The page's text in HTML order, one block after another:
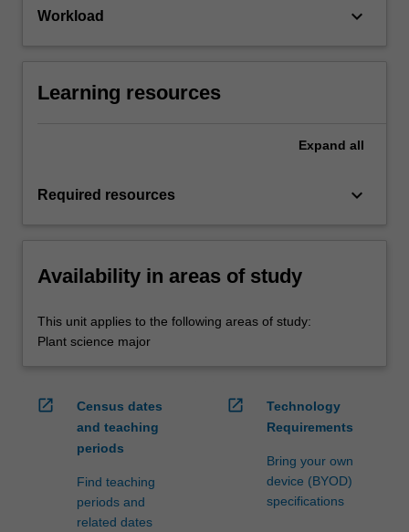
Workload keyboard_arrow_down
Learning resources
Expand all
Required resources keyboard_arrow_down
Availability in areas of study
This unit applies to the following areas of study:
Plant science major
open_in_new
Census dates
and teaching
periods
Find teaching
periods and
related dates
open_in_new
Technology
Requirements
Bring your own
device (BYOD)
specifications